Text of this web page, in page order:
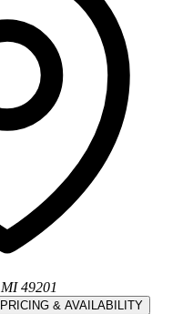
49201
& AVAILABILITY